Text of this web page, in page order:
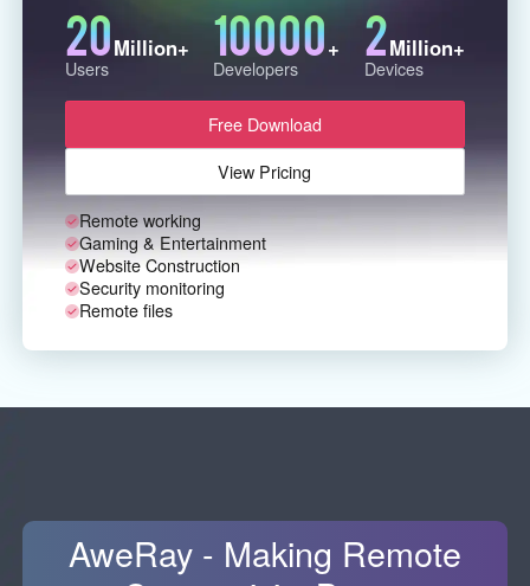
Other Countries and Regions
Other Regions
AI-translated page. Original content available in English.
20Million+
Users
10000+
Developers
2Million+
Devices
Free Download
View Pricing
Remote working
Gaming & Entertainment
Website Construction
Security monitoring
Remote files
AweRay - Making Remote